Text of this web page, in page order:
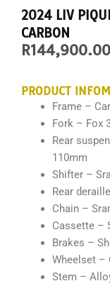
2024 LIV
CARBON
R144,900.00
PRODUCT
Frame –
Fork – Fox
Rear
110mm
Shifter –
Rear
Chain –
Cassette –
Brakes –
Wheelset –
Stem –